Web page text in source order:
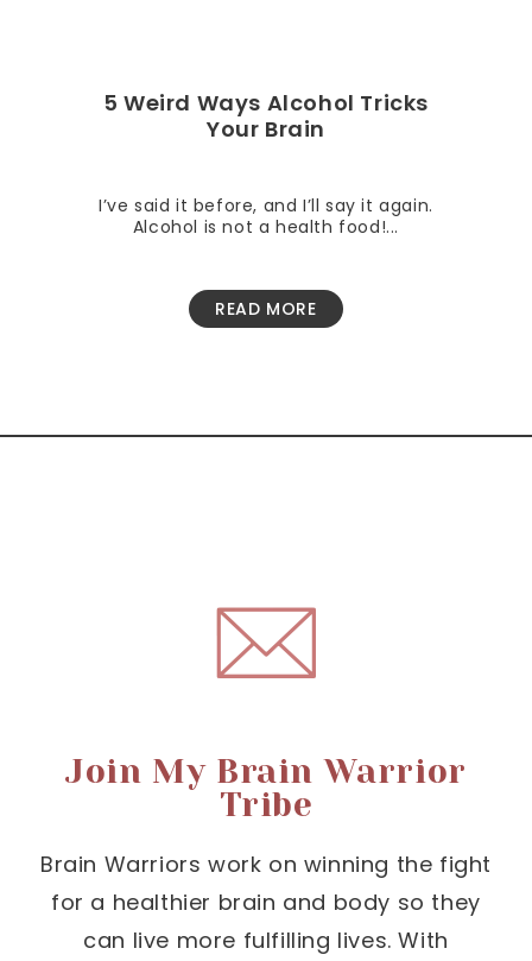
5 Weird Ways Alcohol Tricks
Your Brain
I’ve said it before, and I’ll say it again.
Alcohol is not a health food!...
READ MORE
Join My Brain Warrior
Tribe
Brain Warriors work on winning the fight
for a healthier brain and body so they
can live more fulfilling lives. With